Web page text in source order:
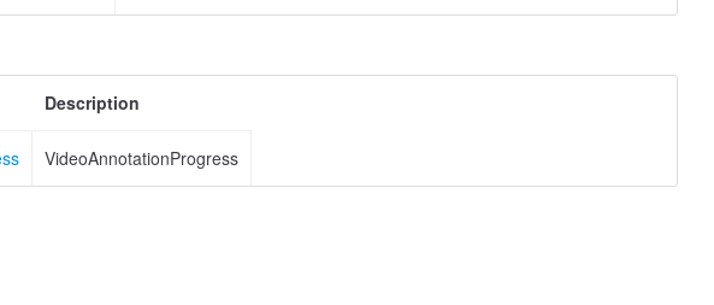
Description
VideoAnnotationProgress